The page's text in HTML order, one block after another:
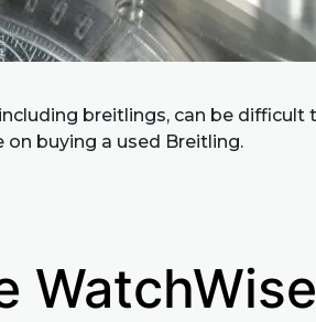
breitlings, can be difficult
on buying a used Breitling.
WatchWise